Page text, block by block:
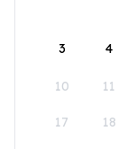
3 4
10 11
17 18